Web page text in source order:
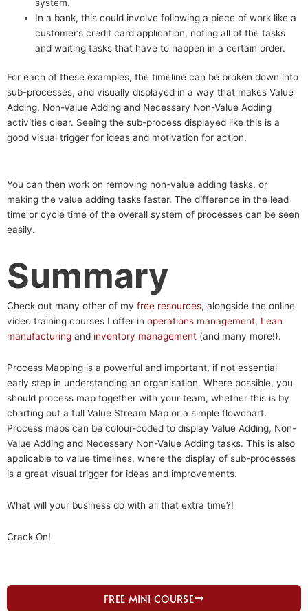
system.
In a bank, this could involve following a piece of work like a
customer’s credit card application, noting all of the tasks
and waiting tasks that have to happen in a certain order.
For each of these examples, the timeline can be broken down into
sub-processes, and visually displayed in a way that makes Value
Adding, Non-Value Adding and Necessary Non-Value Adding
activities clear. Seeing the sub-process displayed like this is a
good visual trigger for ideas and motivation for action.
You can then work on removing non-value adding tasks, or
making the value adding tasks faster. The difference in the lead
time or cycle time of the overall system of processes can be seen
easily.
Summary
Check out many other of my free resources, alongside the online
video training courses I offer in operations management, Lean
manufacturing and inventory management (and many more!).
Process Mapping is a powerful and important, if not essential
early step in understanding an organisation. Where possible, you
should process map together with your team, whether this is by
charting out a full Value Stream Map or a simple flowchart.
Process maps can be colour-coded to display Value Adding, Non-
Value Adding and Necessary Non-Value Adding tasks. This is also
applicable to value timelines, where the display of sub-processes
is a great visual trigger for ideas and improvements.
What will your business do with all that extra time?!
Crack On!
FREE MINI COURSE